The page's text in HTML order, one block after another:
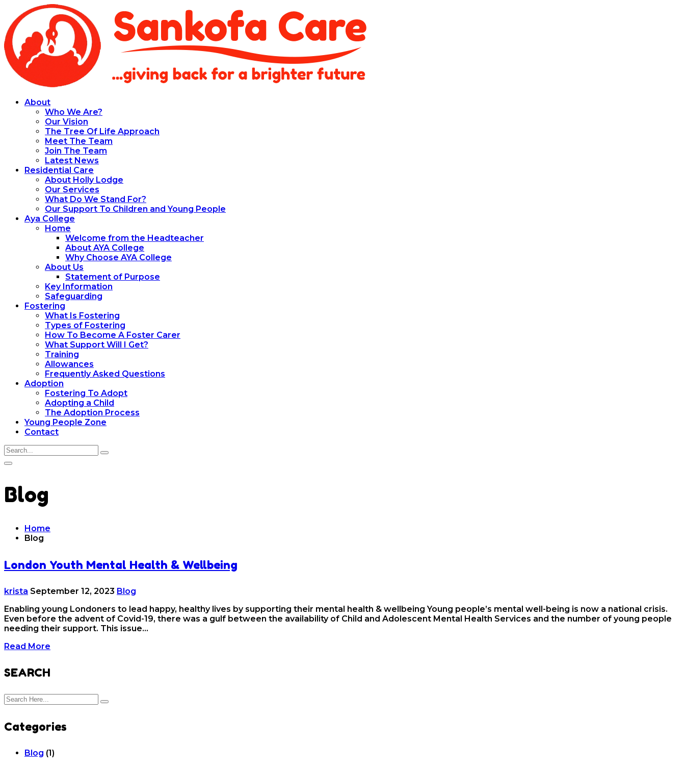
About
Who We Are?
Our Vision
The Tree Of Life Approach
Meet The Team
Join The Team
Latest News
Residential Care
About Holly Lodge
Our Services
What Do We Stand For?
Our Support To Children and Young People
Aya College
Home
Welcome from the Headteacher
About AYA College
Why Choose AYA College
About Us
Statement of Purpose
Key Information
Safeguarding
Fostering
What Is Fostering
Types of Fostering
How To Become A Foster Carer
What Support Will I Get?
Training
Allowances
Frequently Asked Questions
Adoption
Fostering To Adopt
Adopting a Child
The Adoption Process
Young People Zone
Contact
Blog
Home
Blog
London Youth Mental Health & Wellbeing
krista September 12, 2023 Blog
Enabling young Londoners to lead happy, healthy lives by supporting their mental health & wellbeing Young people’s mental well-being is now a national crisis.
Even before the advent of Covid-19, there was a gulf between the availability of Child and Adolescent Mental Health Services and the number of young people
needing their support. This issue…
Read More
SEARCH
Categories
Blog (1)